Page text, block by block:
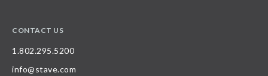
CONTACT US
1.802.295.5200
info@stave.com